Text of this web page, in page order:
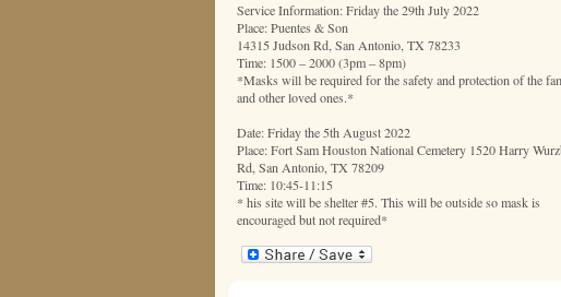
Service Information: Friday the 29th July 2022
Place: Puentes & Son
14315 Judson Rd, San Antonio, TX 78233
Time: 1500 – 2000 (3pm – 8pm)
*Masks will be required for the safety and protection of the
and other loved ones.*
Date: Friday the 5th August 2022
Place: Fort Sam Houston National Cemetery 1520 Harry
Rd, San Antonio, TX 78209
Time: 10:45-11:15
* his site will be shelter #5. This will be outside so mask is
encouraged but not required*